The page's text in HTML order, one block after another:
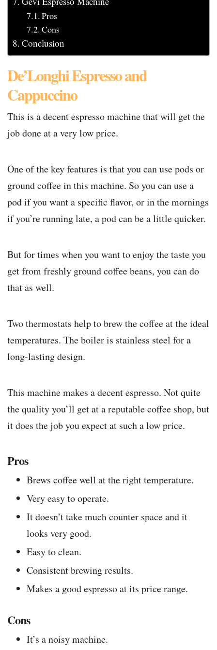
Pros
Cons
Conclusion
De’Longhi Espresso and
Cappuccino
This is a decent espresso machine that will get the
job done at a very low price.
One of the key features is that you can use pods or
ground coffee in this machine. So you can use a
pod if you want a specific flavor, or in the mornings
if you’re running late, a pod can be a little quicker.
But for times when you want to enjoy the taste you
get from freshly ground coffee beans, you can do
that as well.
Two thermostats help to brew the coffee at the ideal
temperatures. The boiler is stainless steel for a
long-lasting design.
This machine makes a decent espresso. Not quite
the quality you’ll get at a reputable coffee shop, but
it does the job you expect at such a low price.
Pros
Brews coffee well at the right temperature.
Very easy to operate.
It doesn’t take much counter space and it
looks very good.
Easy to clean.
Consistent brewing results.
Makes a good espresso at its price range.
Cons
It’s a noisy machine.